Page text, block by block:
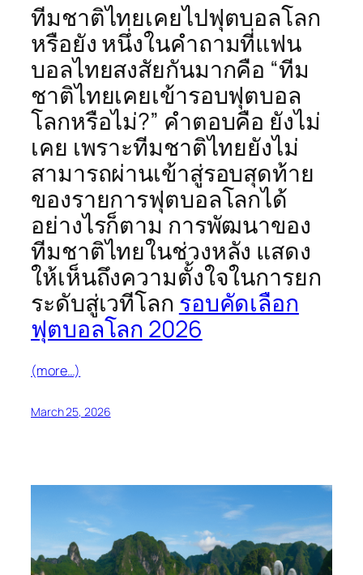
ทีมชาติไทยเคยไปฟุตบอลโลก
หรือยัง หนึ่งในคำถามที่แฟน
บอลไทยสงสัยกันมากคือ “ทีม
ชาติไทยเคยเข้ารอบฟุตบอล
โลกหรือไม่?” คำตอบคือ ยังไม่
เคย เพราะทีมชาติไทยยังไม่
สามารถผ่านเข้าสู่รอบสุดท้าย
ของรายการฟุตบอลโลกได้
อย่างไรก็ตาม การพัฒนาของ
ทีมชาติไทยในช่วงหลัง แสดง
ให้เห็นถึงความตั้งใจในการยก
ระดับสู่เวทีโลก รอบคัดเลือก
ฟุตบอลโลก 2026
(more…)
March 25, 2026